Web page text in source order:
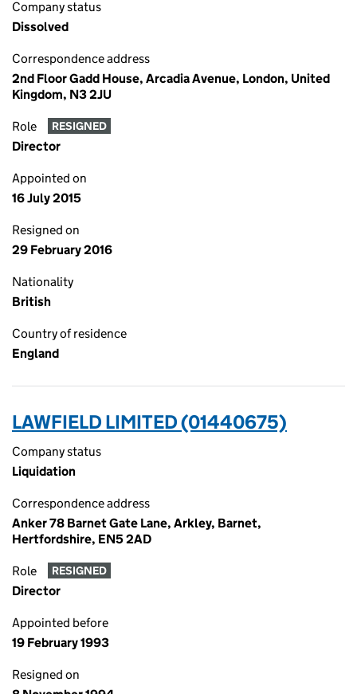
Company status
Dissolved
Correspondence address
2nd Floor Gadd House, Arcadia Avenue, London, United
Kingdom, N3 2JU
Role RESIGNED
Director
Appointed on
16 July 2015
Resigned on
29 February 2016
Nationality
British
Country of residence
England
LAWFIELD LIMITED (01440675)
Company status
Liquidation
Correspondence address
Anker 78 Barnet Gate Lane, Arkley, Barnet,
Hertfordshire, EN5 2AD
Role RESIGNED
Director
Appointed before
19 February 1993
Resigned on